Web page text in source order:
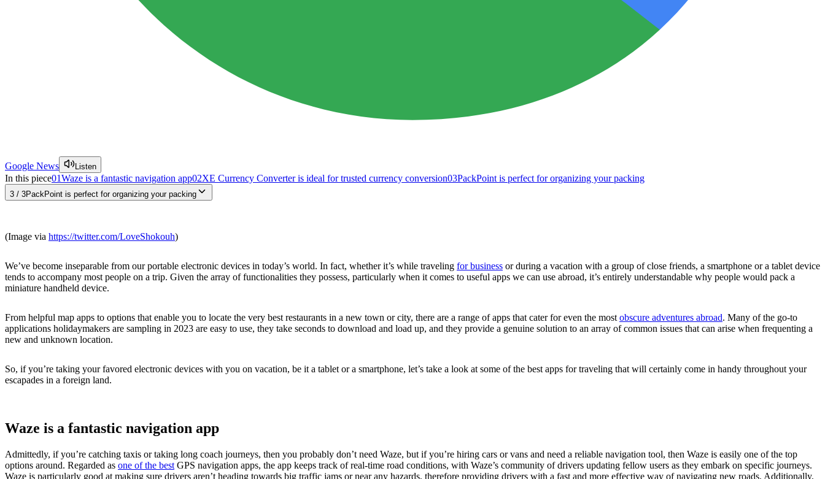
Google News Listen
In this piece01Waze is a fantastic navigation app02XE Currency Converter is ideal for trusted currency conversion03PackPoint is perfect for organizing your packing
3 / 3PackPoint is perfect for organizing your packing
(Image via https://twitter.com/LoveShokouh)
We’ve become inseparable from our portable electronic devices in today’s world. In fact, whether it’s while traveling for business or during a vacation with a group of close friends, a smartphone or a tablet device
tends to accompany most people on a trip. Given the array of functionalities they possess, particularly when it comes to useful apps we can use abroad, it’s entirely understandable why people would pack a
miniature handheld device.
From helpful map apps to options that enable you to locate the very best restaurants in a new town or city, there are a range of apps that cater for even the most obscure adventures abroad. Many of the go-to
applications holidaymakers are sampling in 2023 are easy to use, they take seconds to download and load up, and they provide a genuine solution to an array of common issues that can arise when frequenting a
new and unknown location.
So, if you’re taking your favored electronic devices with you on vacation, be it a tablet or a smartphone, let’s take a look at some of the best apps for traveling that will certainly come in handy throughout your
escapades in a foreign land.
Waze is a fantastic navigation app
Admittedly, if you’re catching taxis or taking long coach journeys, then you probably don’t need Waze, but if you’re hiring cars or vans and need a reliable navigation tool, then Waze is easily one of the top
options around. Regarded as one of the best GPS navigation apps, the app keeps track of real-time road conditions, with Waze’s community of drivers updating fellow users as they embark on specific journeys.
Waze is particularly good at making sure drivers aren’t heading towards big traffic jams or near any hazards, therefore providing drivers with a fast and more effective way of navigating new roads. Additionally,